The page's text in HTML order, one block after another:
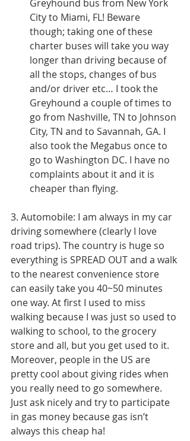
Greyhound bus from New York
City to Miami, FL! Beware
though; taking one of these
charter buses will take you way
longer than driving because of
all the stops, changes of bus
and/or driver etc… I took the
Greyhound a couple of times to
go from Nashville, TN to Johnson
City, TN and to Savannah, GA. I
also took the Megabus once to
go to Washington DC. I have no
complaints about it and it is
cheaper than flying.
3. Automobile: I am always in my car
driving somewhere (clearly I love
road trips). The country is huge so
everything is SPREAD OUT and a walk
to the nearest convenience store
can easily take you 40~50 minutes
one way. At first I used to miss
walking because I was just so used to
walking to school, to the grocery
store and all, but you get used to it.
Moreover, people in the US are
pretty cool about giving rides when
you really need to go somewhere.
Just ask nicely and try to participate
in gas money because gas isn’t
always this cheap ha!